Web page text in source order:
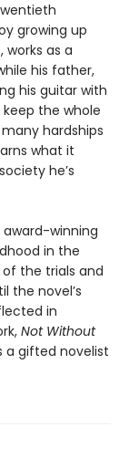
growing up
works as a
his father,
his guitar with
the whole
hardships
what it
he’s
award-winning
in the
the trials and
the novel’s
in
Not Without
a gifted novelist